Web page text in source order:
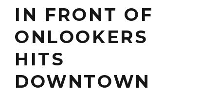
IN FRONT OF
ONLOOKERS
HITS
DOWNTOWN